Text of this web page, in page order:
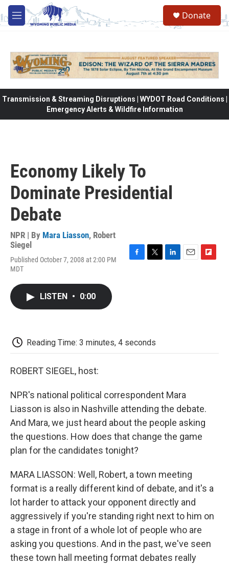
Skip to main content
M
e
Donate
Transmission & Streaming Disruptions | WYDOT Road Conditions |
Emergency Alerts & Wildfire Information
Economy Likely To
Dominate Presidential
Debate
NPR | By Mara Liasson, Robert
Siegel
Published October 7, 2008 at 2:00 PM
MDT
LISTEN • 0:00
Reading Time: 3 minutes, 4 seconds
ROBERT SIEGEL, host:
NPR's national political correspondent Mara
Liasson is also in Nashville attending the debate.
And Mara, we just heard about the people asking
the questions. How does that change the game
plan for the candidates tonight?
MARA LIASSON: Well, Robert, a town meeting
format is a really different kind of debate, and it's a
lot harder to attack your opponent directly and
aggressively if you're standing right next to him on
a stage in front of a whole lot of people who are
asking you questions. And in the past, we've seen
these town hall meeting format debates really